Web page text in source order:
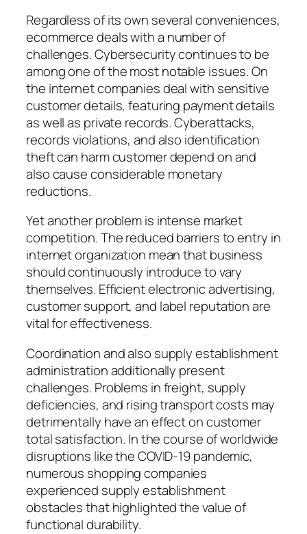
Regardless of its own several conveniences,
ecommerce deals with a number of
challenges. Cybersecurity continues to be
among one of the most notable issues. On
the internet companies deal with sensitive
customer details, featuring payment details
as well as private records. Cyberattacks,
records violations, and also identification
theft can harm customer depend on and
also cause considerable monetary
reductions.
Yet another problem is intense market
competition. The reduced barriers to entry in
internet organization mean that business
should continuously introduce to vary
themselves. Efficient electronic advertising,
customer support, and label reputation are
vital for effectiveness.
Coordination and also supply establishment
administration additionally present
challenges. Problems in freight, supply
deficiencies, and rising transport costs may
detrimentally have an effect on customer
total satisfaction. In the course of worldwide
disruptions like the COVID-19 pandemic,
numerous shopping companies
experienced supply establishment
obstacles that highlighted the value of
functional durability.